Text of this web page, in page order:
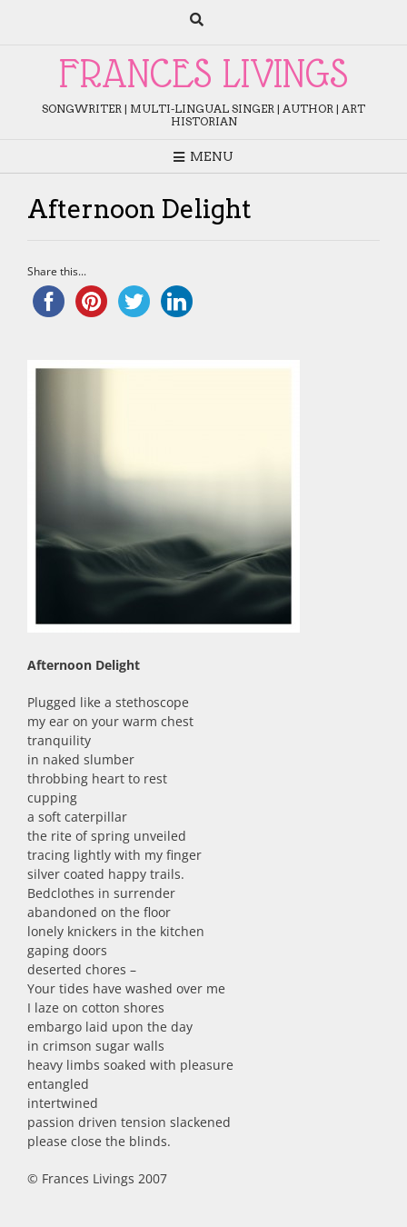
FRANCES LIVINGS
SONGWRITER | MULTI-LINGUAL SINGER | AUTHOR | ART
HISTORIAN
MENU
Afternoon Delight
Share this...
Afternoon Delight
Plugged like a stethoscope
my ear on your warm chest
tranquility
in naked slumber
throbbing heart to rest
cupping
a soft caterpillar
the rite of spring unveiled
tracing lightly with my finger
silver coated happy trails.
Bedclothes in surrender
abandoned on the floor
lonely knickers in the kitchen
gaping doors
deserted chores –
Your tides have washed over me
I laze on cotton shores
embargo laid upon the day
in crimson sugar walls
heavy limbs soaked with pleasure
entangled
intertwined
passion driven tension slackened
please close the blinds.
© Frances Livings 2007